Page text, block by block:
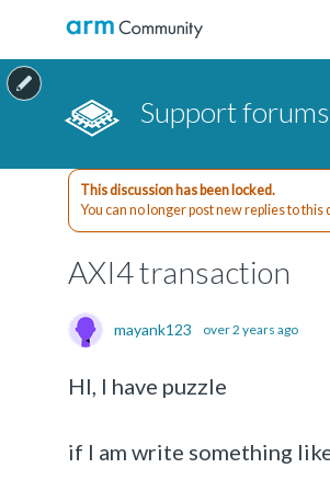
Support forums
This discussion has been locked.
You can no longer post new replies to
AXI4 transaction
mayank123 over 2 years ago
HI, I have puzzle
if I am write something